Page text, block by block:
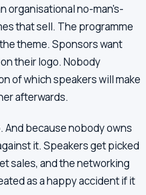
organisational no-man's-
that sell. The programme
theme. Sponsors want
their logo. Nobody
of which speakers will make
afterwards.
And because nobody owns
it. Speakers get picked
sales, and the networking
as a happy accident if it